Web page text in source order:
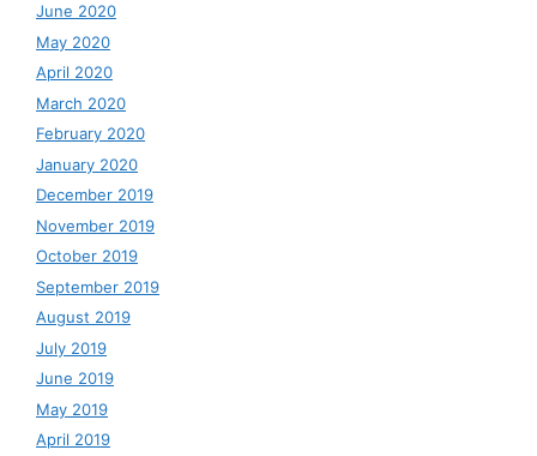
June 2020
May 2020
April 2020
March 2020
February 2020
January 2020
December 2019
November 2019
October 2019
September 2019
August 2019
July 2019
June 2019
May 2019
April 2019